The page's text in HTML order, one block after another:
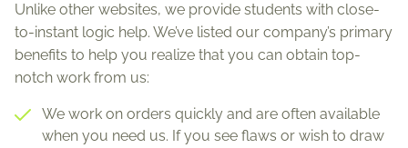
Unlike other websites, we provide students with close-
to-instant logic help. We’ve listed our company’s primary
benefits to help you realize that you can obtain top-
notch work from us:
We work on orders quickly and are often available
when you need us. If you see flaws or wish to draw